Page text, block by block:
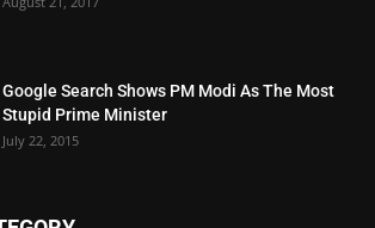
Google Search Shows PM Modi As The Most
Stupid Prime Minister
July 22, 2015